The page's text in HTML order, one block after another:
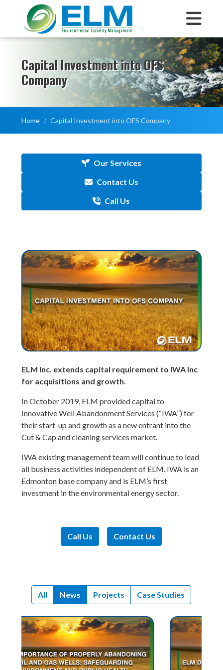
Capital Investment into OFS
Company
Home Capital Investment into OFS Company
Our Services
Contact Us
Call Us
ELM Inc. extends capital requirement to IWA Inc
for acquisitions and growth.
In October 2019, ELM provided capital to
Innovative Well Abandonment Services (“IWA”) for
their start-up and growth as a new entrant into the
Cut & Cap and cleaning services market.
IWA existing management team will continue to lead
all business activities independent of ELM. IWA is an
Edmonton base company and is ELM’s first
investment in the environmental energy sector.
Call Us Contact Us
All News Projects Case Studies